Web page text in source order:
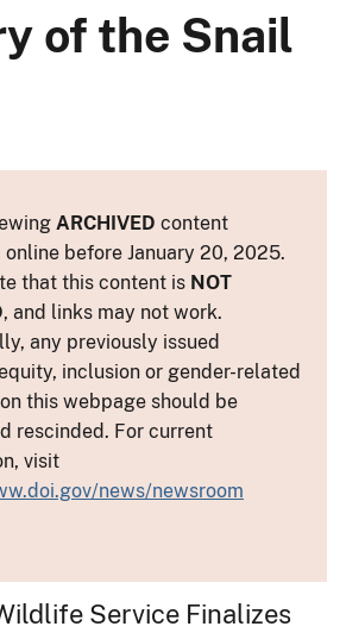
of the Snail
ARCHIVED content
before January 20, 2025.
that this content is NOT
, and links may not work.
any previously issued
inclusion or gender-related
this webpage should be
rescinded. For current
visit
news/newsroom
Service Finalizes